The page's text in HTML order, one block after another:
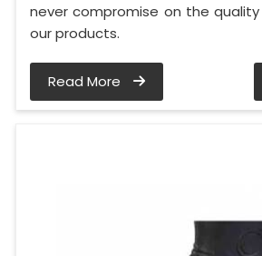
never compromise on the
our products.
Read More